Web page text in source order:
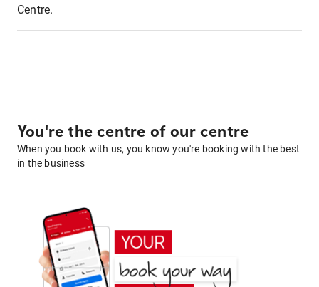
Centre.
You're the centre of our centre
When you book with us, you know you're booking with the best
in the business